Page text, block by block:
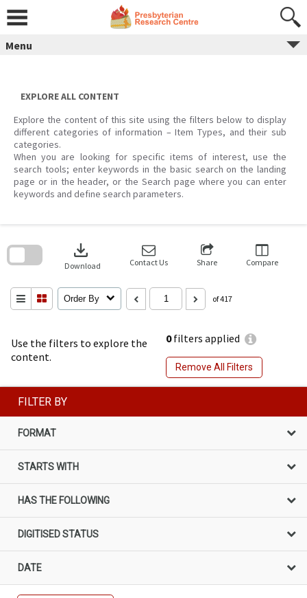
content
Menu
EXPLORE ALL CONTENT
Explore the content of this site using the filters below to display
different categories of information – Item Types, and their sub
categories.
When you are looking for specific items of interest, use the
search tools; enter keywords in the basic search on the landing
page or in the header, or the Search page where you can enter
keywords and define search parameters.
Use the filters to explore the
content.
0filters applied
Remove All Filters
download
Download Contact Us Share Compare
Order By of 417
search
FILTER BY
FORMAT
STARTS WITH
HAS THE FOLLOWING
DIGITISED STATUS
DATE